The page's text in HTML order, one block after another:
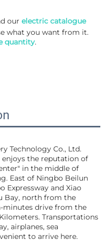
our electric catalogue
what you want from it.
quantity.
Technology Co., Ltd.
enjoys the reputation of
in the middle of
East of Ningbo Beilun
Expressway and Xiao
Bay, north from the
minutes drive from the
Transportations
airplanes, sea
to arrive here.